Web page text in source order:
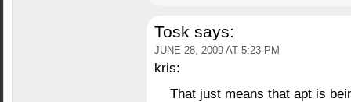
Tosk says:
JUNE 28, 2009 AT 5:23 PM
kris:
That just means that apt is